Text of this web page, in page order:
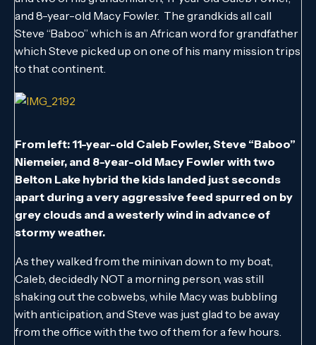
and 8-year-old Macy Fowler. The grandkids all call
Steve “Baboo” which is an African word for grandfather
which Steve picked up on one of his many mission trips
to that continent.
From left: 11-year-old Caleb Fowler, Steve “Baboo”
Niemeier, and 8-year-old Macy Fowler with two
Belton Lake hybrid the kids landed just seconds
apart during a very aggressive feed spurred on by
grey clouds and a westerly wind in advance of
stormy weather.
As they walked from the minivan down to my boat,
Caleb, decidedly NOT a morning person, was still
shaking out the cobwebs, while Macy was bubbling
with anticipation, and Steve was just glad to be away
from the office with the two of them for a few hours.